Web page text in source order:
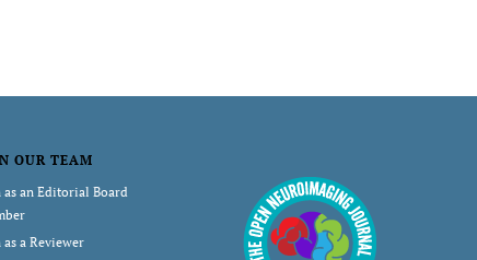
OUR TEAM
as an Editorial Board
as a Reviewer